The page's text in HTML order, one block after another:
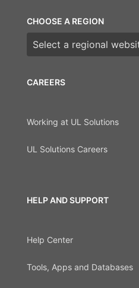
CAREERS
Working at UL Solutions
UL Solutions Careers
HELP AND SUPPORT
Help Center
Tools, Apps and Databases
CHOOSE A REGION
Choose a region